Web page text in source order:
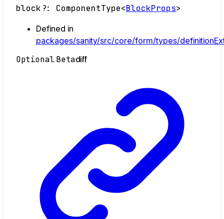
block ?: ComponentType<BlockProps>
Defined in
packages/sanity/src/core/form/types/
OptionalBetadiff